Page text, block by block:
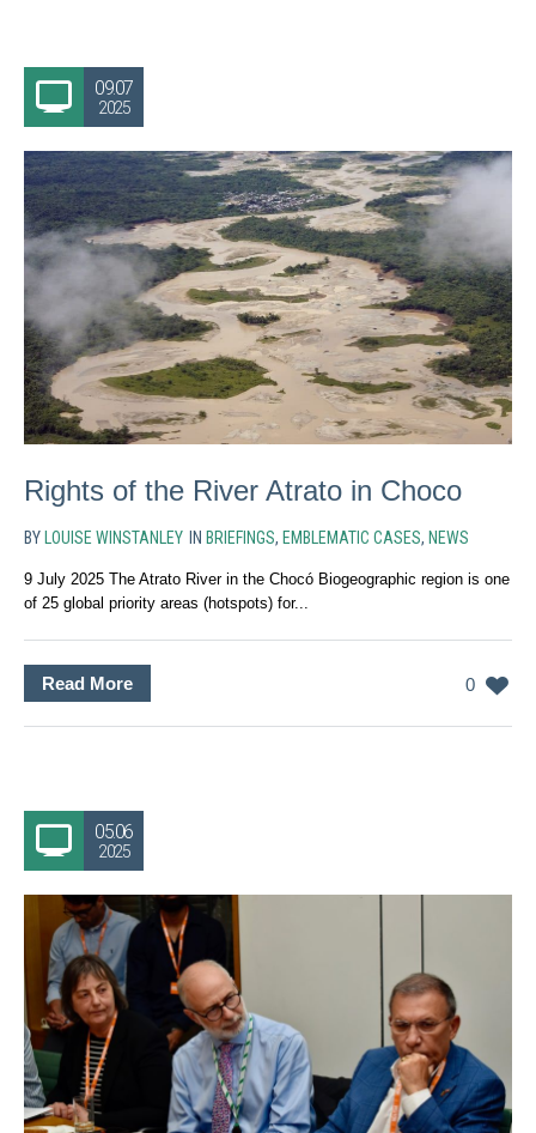
09.07
2025
Rights of the River Atrato in Choco
BYLOUISE WINSTANLEY INBRIEFINGS,EMBLEMATIC CASES,NEWS
9 July 2025 The Atrato River in the Chocó Biogeographic region is one
of 25 global priority areas (hotspots) for...
0
Read More
05.06
2025